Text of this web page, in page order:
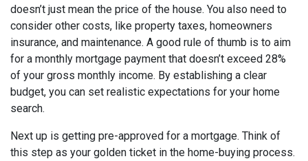
doesn’t just mean the price of the house. You also need to
consider other costs, like property taxes, homeowners
insurance, and maintenance. A good rule of thumb is to aim
for a monthly mortgage payment that doesn’t exceed 28%
of your gross monthly income. By establishing a clear
budget, you can set realistic expectations for your home
search.
Next up is getting pre-approved for a mortgage. Think of
this step as your golden ticket in the home-buying process.